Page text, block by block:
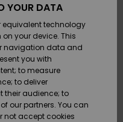
YOUR DATA
equivalent technology
your device. This
navigation data and
you with
to measure
to deliver
their audience; to
our partners. You can
not accept cookies